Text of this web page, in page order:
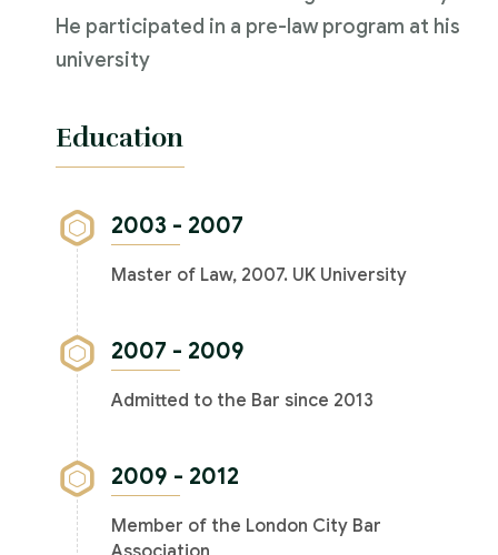
He participated in a pre-law program at his
university
Education
2003 - 2007
Master of Law, 2007. UK University
2007 - 2009
Admitted to the Bar since 2013
2009 - 2012
Member of the London City Bar